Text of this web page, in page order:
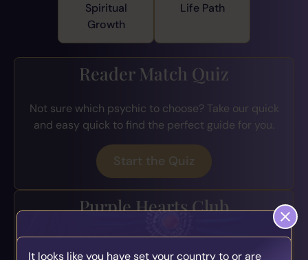
Spiritual
Growth
Life Path
Reader Match Quiz
Not sure which psychic to choose? Take our quick
and easy quick to find the perfect guide for you.
Start the Quiz
Purple Hearts Club
Join the loyalty program for exclusive perks, early
It looks like you have set your country to or are